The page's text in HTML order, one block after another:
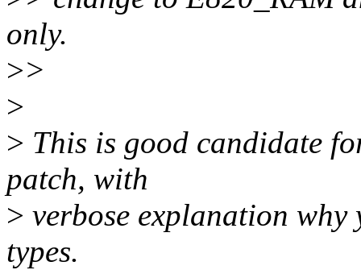
only.
>>
>
> This is good candidate
patch, with
> verbose explanation
types.